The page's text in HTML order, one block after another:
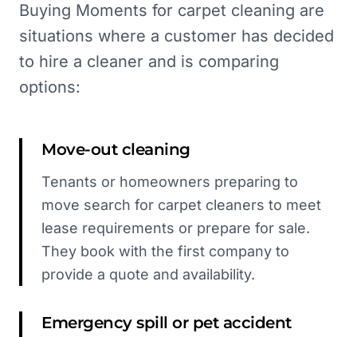
Buying Moments for carpet cleaning are
situations where a customer has decided
to hire a cleaner and is comparing
options:
Move-out cleaning
Tenants or homeowners preparing to
move search for carpet cleaners to meet
lease requirements or prepare for sale.
They book with the first company to
provide a quote and availability.
Emergency spill or pet accident